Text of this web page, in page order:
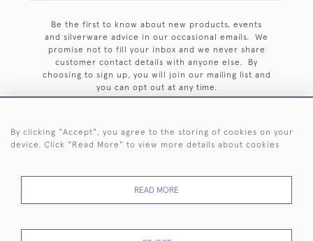
Be the first to know about new products, events
and silverware advice in our occasional emails. We
promise not to fill your inbox and we never share
customer contact details with anyone else. By
choosing to sign up, you will join our mailing list and
you can opt out at any time.
44 (0)20 7242 6646
By clicking "Accept", you agree to the storing of cookies on your
device. Click "Read More" to view more details about cookies
READ MORE